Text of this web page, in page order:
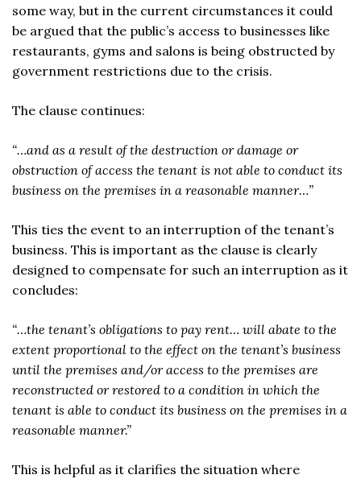
some way, but in the current circumstances it could
be argued that the public’s access to businesses like
restaurants, gyms and salons is being obstructed by
government restrictions due to the crisis.
The clause continues:
“…and as a result of the destruction or damage or
obstruction of access the tenant is not able to conduct its
business on the premises in a reasonable manner…”
This ties the event to an interruption of the tenant’s
business. This is important as the clause is clearly
designed to compensate for such an interruption as it
concludes:
“…the tenant’s obligations to pay rent… will abate to the
extent proportional to the effect on the tenant’s business
until the premises and/or access to the premises are
reconstructed or restored to a condition in which the
tenant is able to conduct its business on the premises in a
reasonable manner.”
This is helpful as it clarifies the situation where